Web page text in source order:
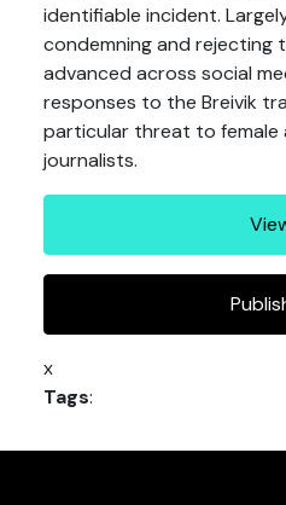
identifiable incident.
condemning and rejecting
advanced across social
responses to the Breivik
particular threat to female
journalists.
x
Tags: